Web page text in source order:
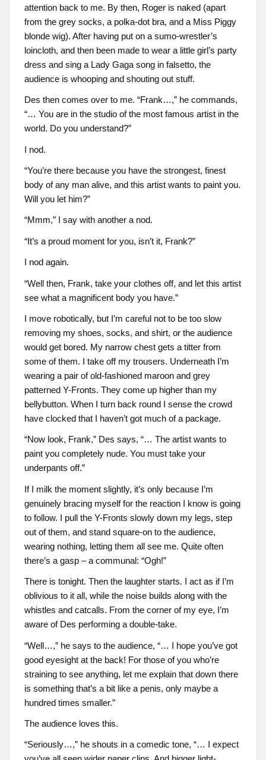
attention back to me. By then, Roger is naked (apart
from the grey socks, a polka-dot bra, and a Miss Piggy
blonde wig). After having put on a sumo-wrestler’s
loincloth, and then been made to wear a little girl’s party
dress and sing a Lady Gaga song in falsetto, the
audience is whooping and shouting out stuff.
Des then comes over to me. “Frank…,” he commands,
“… You are in the studio of the most famous artist in the
world. Do you understand?”
I nod.
“You’re there because you have the strongest, finest
body of any man alive, and this artist wants to paint you.
Will you let him?”
“Mmm,” I say with another a nod.
“It’s a proud moment for you, isn’t it, Frank?”
I nod again.
“Well then, Frank, take your clothes off, and let this artist
see what a magnificent body you have.”
I move robotically, but I’m careful not to be too slow
removing my shoes, socks, and shirt, or the audience
would get bored. My narrow chest gets a titter from
some of them. I take off my trousers. Underneath I’m
wearing a pair of old-fashioned maroon and grey
patterned Y-Fronts. They come up higher than my
bellybutton. When I turn back round I sense the crowd
have clocked that I haven’t got much of a package.
“Now look, Frank,” Des says, “… The artist wants to
paint you completely nude. You must take your
underpants off.”
If I milk the moment slightly, it’s only because I’m
genuinely bracing myself for the reaction I know is going
to follow. I pull the Y-Fronts slowly down my legs, step
out of them, and stand square-on to the audience,
wearing nothing, letting them all see me. Quite often
there’s a gasp – a communal: “Ogh!”
There is tonight. Then the laughter starts. I act as if I’m
oblivious to it all, while the noise builds along with the
whistles and catcalls. From the corner of my eye, I’m
aware of Des performing a double-take.
“Well…,” he says to the audience, “… I hope you’ve got
good eyesight at the back! For those of you who’re
straining to see anything, let me explain that down there
is something that’s a bit like a penis, only maybe a
hundred times smaller.”
The audience loves this.
“Seriously…,” he shouts in a comedic tone, “… I expect